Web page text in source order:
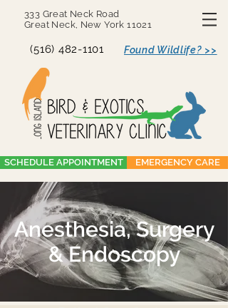
333 Great Neck Road
Great Neck, New York 11021
(516) 482-1101 Found Wildlife? >>
SCHEDULE APPOINTMENT EMERGENCY CARE
Anesthesia, Surgery
& Endoscopy